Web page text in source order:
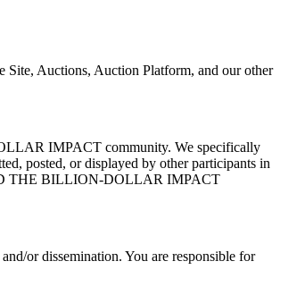
Site, Auctions, Auction Platform, and our other
IMPACT community. We specifically
posted, or displayed by other participants in
THE BILLION-DOLLAR IMPACT
or dissemination. You are responsible for